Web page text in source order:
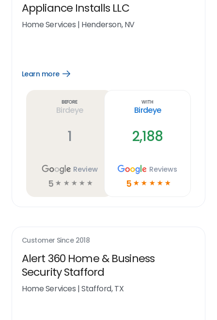
Appliance Installs LLC
Home Services | Henderson, NV
Learn more
Open
Before
Birdeye
1
Review
5 ☆ ☆ ☆ ☆ ☆
With
Birdeye
2,188
Reviews
5 ☆ ☆ ☆ ☆ ☆
Customer Since 2018
Alert 360 Home & Business
Security Stafford
Home Services |Stafford, TX